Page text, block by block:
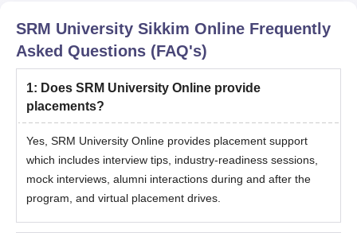
SRM University Sikkim Online Frequently
Asked Questions (FAQ's)
1: Does SRM University Online provide
placements?
Yes, SRM University Online provides placement support
which includes interview tips, industry-readiness sessions,
mock interviews, alumni interactions during and after the
program, and virtual placement drives.